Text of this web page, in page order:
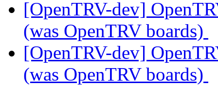
[OpenTRV-dev]
(was OpenTRV boards)
[OpenTRV-dev]
(was OpenTRV boards)